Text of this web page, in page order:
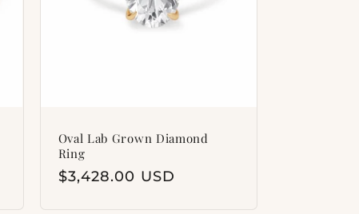
Oval Lab Grown Diamond
Ring
Regular
$3,428.00 USD